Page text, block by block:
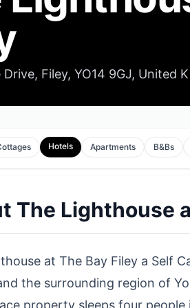
Drive, Filey, YO14 9GJ, United
Hotels Apartments B&Bs
The Lighthouse
at The Bay Filey a Self
the surrounding region of
property sleeps four